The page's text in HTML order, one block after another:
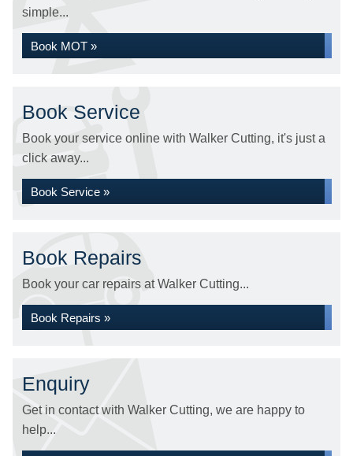
simple...
Book MOT »
Book Service
Book your service online with Walker Cutting, it's just a
click away...
Book Service »
Book Repairs
Book your car repairs at Walker Cutting...
Book Repairs »
Enquiry
Get in contact with Walker Cutting, we are happy to
help...